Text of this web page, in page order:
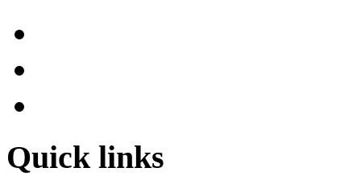
Quick links